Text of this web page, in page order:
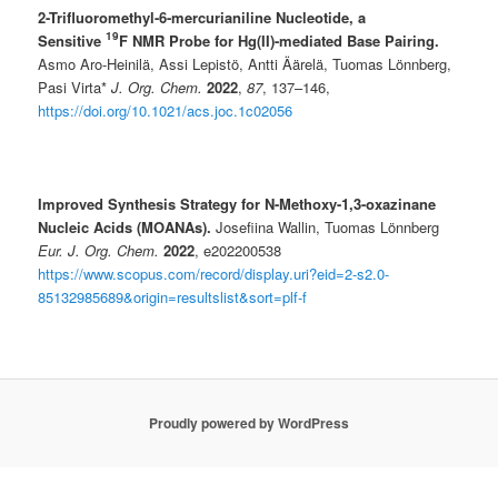
2-Trifluoromethyl-6-mercurianiline Nucleotide, a
Sensitive19F NMR Probe for Hg(II)-mediated Base Pairing.
Asmo Aro-Heinilä, Assi Lepistö, Antti Äärelä, Tuomas Lönnberg,
Pasi Virta*J. Org. Chem. 2022,87, 137–146,
https://doi.org/10.1021/acs.joc.1c02056
Improved Synthesis Strategy for N-Methoxy-1,3-oxazinane
Nucleic Acids (MOANAs).Josefiina Wallin, Tuomas Lönnberg
Eur. J. Org. Chem.2022, e202200538
https://www.scopus.com/record/display.uri?eid=2-s2.0-
85132985689&origin=resultslist&sort=plf-f
Proudly powered by WordPress